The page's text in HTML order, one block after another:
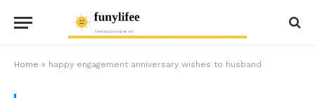
Home » happy engagement anniversary wishes to husband